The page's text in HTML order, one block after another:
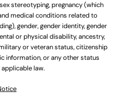
stereotyping, pregnancy (which
medical conditions related to
gender, gender identity, gender
or physical disability, ancestry,
or veteran status, citizenship
information, or any other status
law.